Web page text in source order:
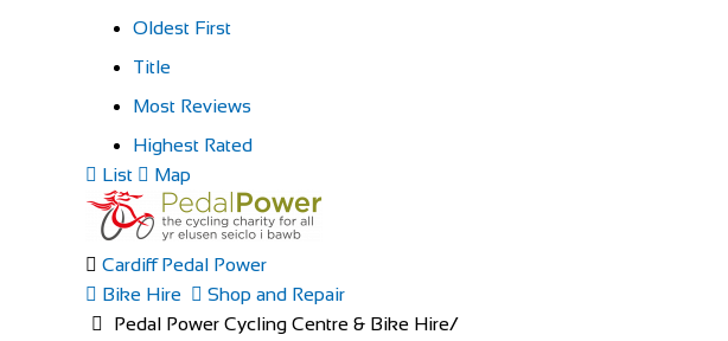
Oldest First
Title
Most Reviews
Highest Rated
List
Map
Cardiff Pedal Power
Bike Hire
Shop and Repair
Pedal Power Cycling Centre & Bike Hire/